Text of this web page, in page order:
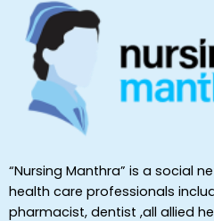
“Nursing Manthra” is a social
health care professionals
pharmacist, dentist ,all allied